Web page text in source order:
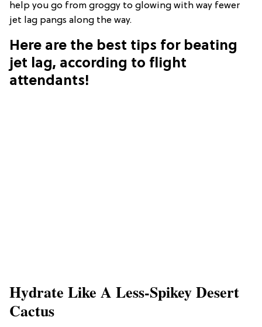
help you go from groggy to glowing with way fewer
jet lag pangs along the way.
Here are the best tips for beating
jet lag, according to flight
attendants!
Hydrate Like A Less-Spikey Desert
Cactus